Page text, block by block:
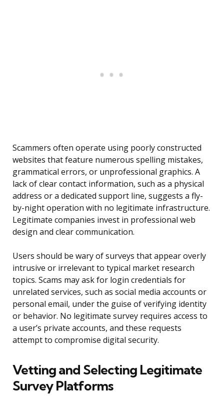
Scammers often operate using poorly constructed
websites that feature numerous spelling mistakes,
grammatical errors, or unprofessional graphics. A
lack of clear contact information, such as a physical
address or a dedicated support line, suggests a fly-
by-night operation with no legitimate infrastructure.
Legitimate companies invest in professional web
design and clear communication.
Users should be wary of surveys that appear overly
intrusive or irrelevant to typical market research
topics. Scams may ask for login credentials for
unrelated services, such as social media accounts or
personal email, under the guise of verifying identity
or behavior. No legitimate survey requires access to
a user’s private accounts, and these requests
attempt to compromise digital security.
Vetting and Selecting Legitimate
Survey Platforms